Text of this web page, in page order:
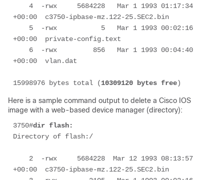
+00:00  c3750-ipbase-mz.122-25.SEC2.bin
+00:00  private-config.text
+00:00  vlan.dat
15998976 bytes total (10309120 bytes free)
Here is a sample command output to delete a Cisco IOS
image with a web-based device manager (directory):
3750#dir flash:
Directory of flash:/
+00:00  c3750-ipbase-mz.122-25.SEC2.bin